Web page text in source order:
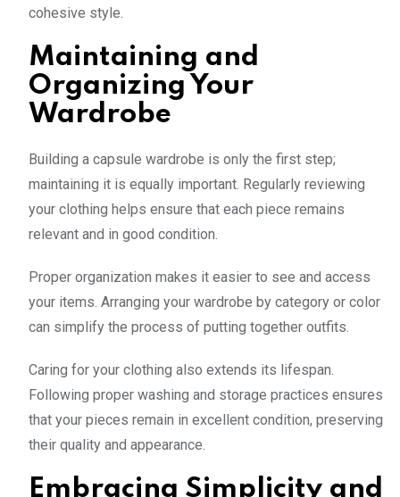
cohesive style.
Maintaining and
Organizing Your
Wardrobe
Building a capsule wardrobe is only the first step;
maintaining it is equally important. Regularly reviewing
your clothing helps ensure that each piece remains
relevant and in good condition.
Proper organization makes it easier to see and access
your items. Arranging your wardrobe by category or color
can simplify the process of putting together outfits.
Caring for your clothing also extends its lifespan.
Following proper washing and storage practices ensures
that your pieces remain in excellent condition, preserving
their quality and appearance.
Embracing Simplicity and